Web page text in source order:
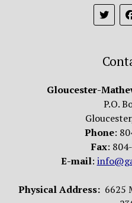
Gloucester-
P.O.
Phone:
Fax:
E-mail:
Physical Address: 6625